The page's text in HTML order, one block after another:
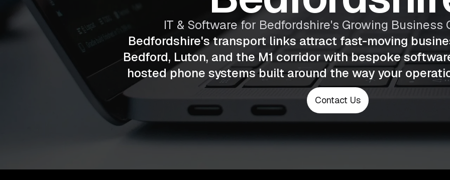
IT & Software for Bedfordshire's Growing Business
Bedfordshire's transport links attract fast-moving
Bedford, Luton, and the M1 corridor with bespoke
hosted phone systems built around the way your
Contact Us